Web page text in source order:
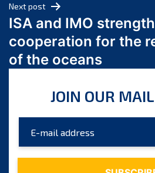
March 2024
February 2024
January 2024
December 2023
October 2023
August 2023
July 2023
Next post
ISA and IMO
cooperation for the
of the oceans
JOIN OUR